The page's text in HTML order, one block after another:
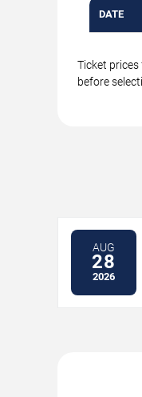
DATE
Ticket
before
AUG
28
2026